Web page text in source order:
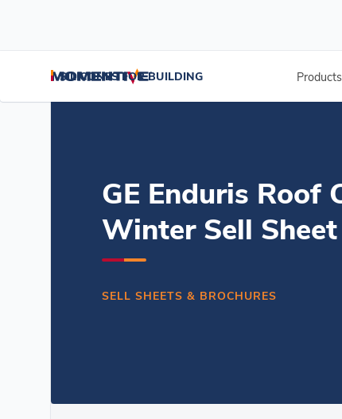
SILICONES FOR BUILDING Products
Home Resources
GE Enduris Roof
Winter Sell
SELL SHEETS & BROCHURES